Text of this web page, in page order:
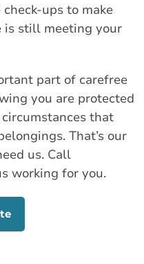
ups to make
is still meeting your
part of carefree
you are protected
that
That’s our
us. Call
working for you.